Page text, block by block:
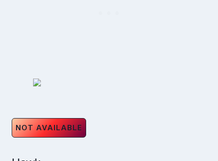
NOT AVAILABLE